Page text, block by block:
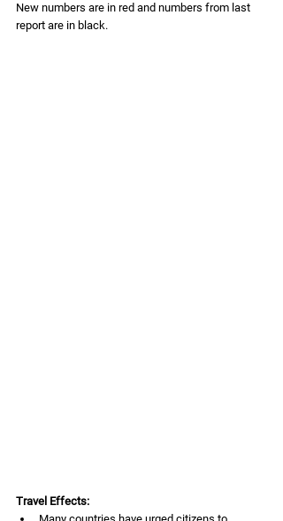
New numbers are in red and numbers from last
report are in black.
Travel Effects: